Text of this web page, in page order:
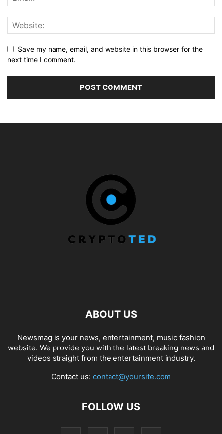
Save my name, email, and website in this browser for the
next time I comment.
ABOUT US
Newsmag is your news, entertainment, music fashion
website. We provide you with the latest breaking news and
videos straight from the entertainment industry.
Contact us: contact@yoursite.com
FOLLOW US